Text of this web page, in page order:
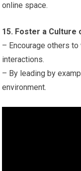
online space.
15. Foster a Culture
– Encourage others
interactions.
– By leading by
environment.